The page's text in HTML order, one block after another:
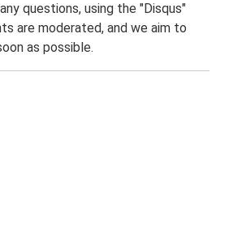
questions, using the "Disqus"
are moderated, and we aim to
as possible.